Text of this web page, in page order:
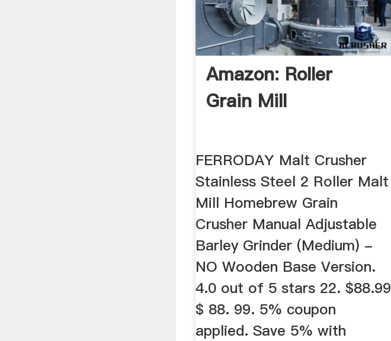
Amazon: Roller
Grain Mill
FERRODAY Malt Crusher
Stainless Steel 2 Roller Malt
Mill Homebrew Grain
Crusher Manual Adjustable
Barley Grinder (Medium) -
NO Wooden Base Version.
4.0 out of 5 stars 22. $88.99
$ 88. 99. 5% coupon
applied. Save 5% with